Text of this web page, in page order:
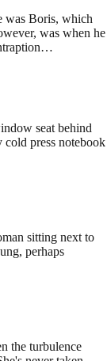
was Boris, which
was when he
seat behind
press notebook
sitting next to
perhaps
the turbulence